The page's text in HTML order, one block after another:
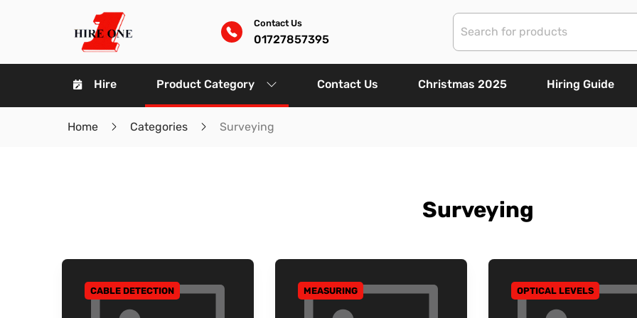
Contact Us
01727857395
Hire Product Category Contact Us Christmas 2025 Hiring Guide
Home Categories Surveying
Surveying
GO TO CATEGORY
CABLE DETECTION GO TO CATEGORY
MEASURING GO TO CATEGORY
OPTICAL LEVELS